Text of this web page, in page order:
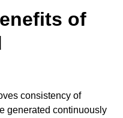
of
consistency of
generated continuously